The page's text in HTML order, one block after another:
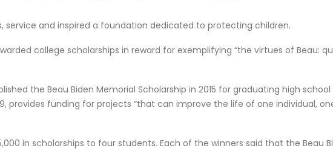
service and inspired a foundation dedicated to protecting children.
college scholarships in reward for exemplifying “the virtues of Beau:
the Beau Biden Memorial Scholarship in 2015 for graduating high
provides funding for projects “that can improve the life of one individual,
in scholarships to four students. Each of the winners said that the Beau